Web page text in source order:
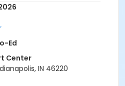
Ed
Center
IN 46220